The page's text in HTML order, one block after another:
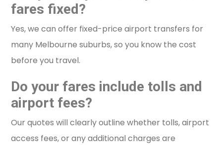
fares fixed?
Yes, we can offer fixed-price airport transfers for
many Melbourne suburbs, so you know the cost
before you travel.
Do your fares include tolls and
airport fees?
Our quotes will clearly outline whether tolls, airport
access fees, or any additional charges are